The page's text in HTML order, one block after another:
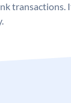
transactions.